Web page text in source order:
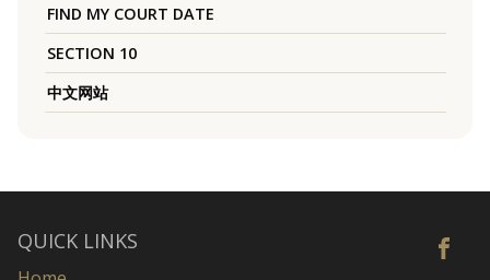
FIND MY COURT DATE
SECTION 10
中文网站
QUICK LINKS